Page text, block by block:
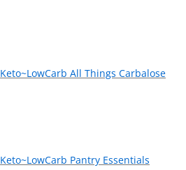
Keto~LowCarb All Things Carbalose
Keto~LowCarb Pantry Essentials